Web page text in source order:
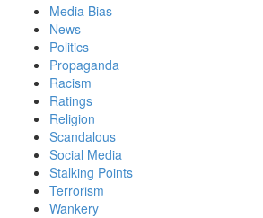
Media Bias
News
Politics
Propaganda
Racism
Ratings
Religion
Scandalous
Social Media
Stalking Points
Terrorism
Wankery